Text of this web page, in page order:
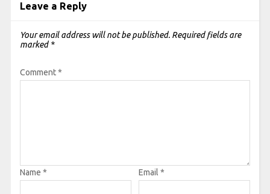
Leave a Reply
Your email address will not be published. Required fields are
marked *
Comment*
Name * Email *